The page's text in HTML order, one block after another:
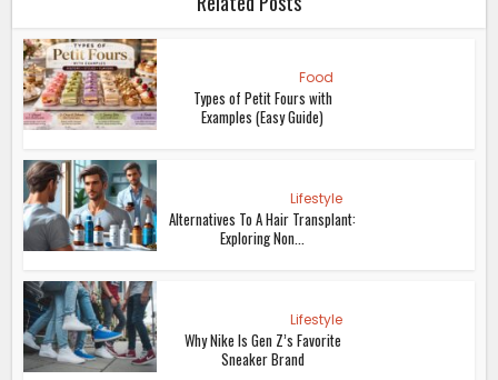
Food
Types of Petit Fours with
Examples (Easy Guide)
Lifestyle
Alternatives To A Hair Transplant:
Exploring Non...
Lifestyle
Why Nike Is Gen Z’s Favorite
Sneaker Brand